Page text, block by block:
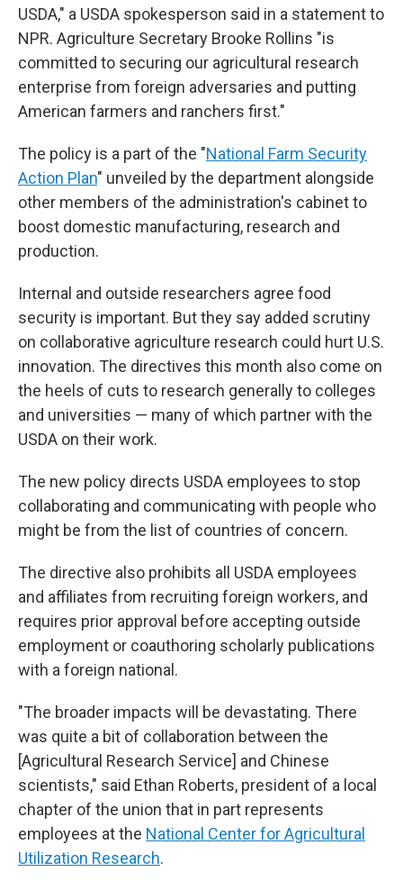
USDA," a USDA spokesperson said in a statement to
NPR. Agriculture Secretary Brooke Rollins "is
committed to securing our agricultural research
enterprise from foreign adversaries and putting
American farmers and ranchers first."
The policy is a part of the "National Farm Security
Action Plan" unveiled by the department alongside
other members of the administration's cabinet to
boost domestic manufacturing, research and
production.
Internal and outside researchers agree food
security is important. But they say added scrutiny
on collaborative agriculture research could hurt U.S.
innovation. The directives this month also come on
the heels of cuts to research generally to colleges
and universities — many of which partner with the
USDA on their work.
The new policy directs USDA employees to stop
collaborating and communicating with people who
might be from the list of countries of concern.
The directive also prohibits all USDA employees
and affiliates from recruiting foreign workers, and
requires prior approval before accepting outside
employment or coauthoring scholarly publications
with a foreign national.
"The broader impacts will be devastating. There
was quite a bit of collaboration between the
[Agricultural Research Service] and Chinese
scientists," said Ethan Roberts, president of a local
chapter of the union that in part represents
employees at the National Center for Agricultural
Utilization Research.